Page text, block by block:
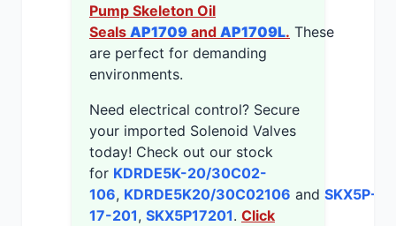
Pump Skeleton Oil
Seals AP1709 and AP1709L. These
are perfect for demanding
environments.
Need electrical control? Secure
your imported Solenoid Valves
today! Check out our stock
for KDRDE5K-20/30C02-
106, KDRDE5K20/30C02106 and SKX5P-
17-201, SKX5P17201. Click